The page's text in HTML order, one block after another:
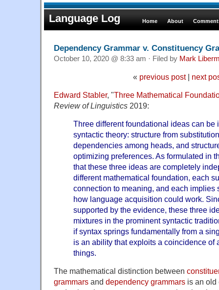
Language Log Home About
Dependency Grammar v. Constituency
October 10, 2020 @ 8:33 am · Filed by Mark
« previous post| next
Edward Stabler, "Three Mathematical
Review of Linguistics 2019:
Three different foundational ideas can be
syntactic theory: structure from
dependencies among heads, and
optimizing preferences. As formulated in
that these three ideas are completely
different mathematical foundation, each
connection to meaning, and each implies
how language acquisition could work.
supported by the evidence, these three
mixtures in the prominent syntactic
if syntax springs fundamentally from a
is an ability that exploits a coincidence of
things.
The mathematical distinction between
grammars and dependency grammars is an old